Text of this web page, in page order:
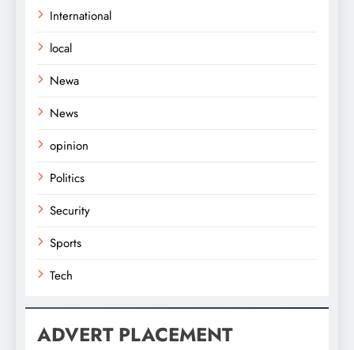
International
local
Newa
News
opinion
Politics
Security
Sports
Tech
ADVERT PLACEMENT